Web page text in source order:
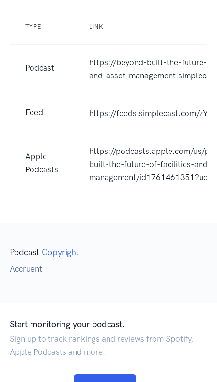
TYPE LINK
Podcast
https://beyond-built-the-future-
and-asset-
Feed https://feeds.simplecast.com/
Apple
Podcasts
https://podcasts.apple.com/us/
built-the-future-of-facilities-and-
management/
Podcast Copyright
Accruent
Start monitoring your podcast.
Sign up to track rankings and reviews from Spotify,
Apple Podcasts and more.